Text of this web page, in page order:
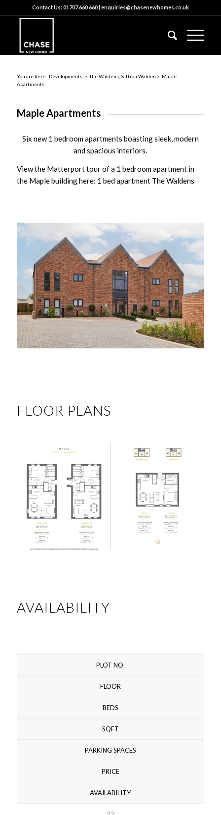
Contact Us:01707 660 660|enquiries@chasenewhomes.co.uk
You are here: Developments>The Waldens, Saffron Walden > Maple
Apartments
Maple Apartments
Six new 1 bedroom apartments boasting sleek, modern
and spacious interiors.
View the Matterport tour of a 1 bedroom apartment in
the Maple building here: 1 bed apartment The Waldens
FLOOR PLANS
AVAILABILITY
PLOT NO.
FLOOR
BEDS
SQFT
PARKING SPACES
PRICE
AVAILABILITY